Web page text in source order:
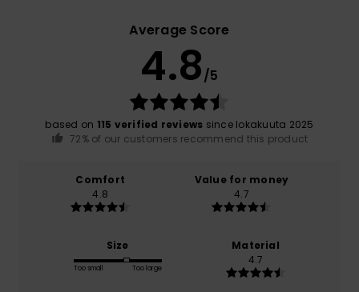
Average Score
4.8/5
based on 115 verified reviews since lokakuuta 2025
72% of our customers recommend this product
Comfort
4.8
Value for money
4.7
Size
Too small Too large
Material
4.7